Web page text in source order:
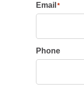
Email *
Phone